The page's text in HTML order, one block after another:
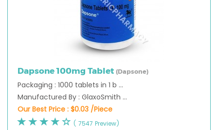
Dapsone 100mg Tablet (Dapsone)
Packaging : 1000 tablets in 1 b ...
Manufactured By : GlaxoSmith ...
Our Best Price : $0.03 /Piece
( 7547 Preview)